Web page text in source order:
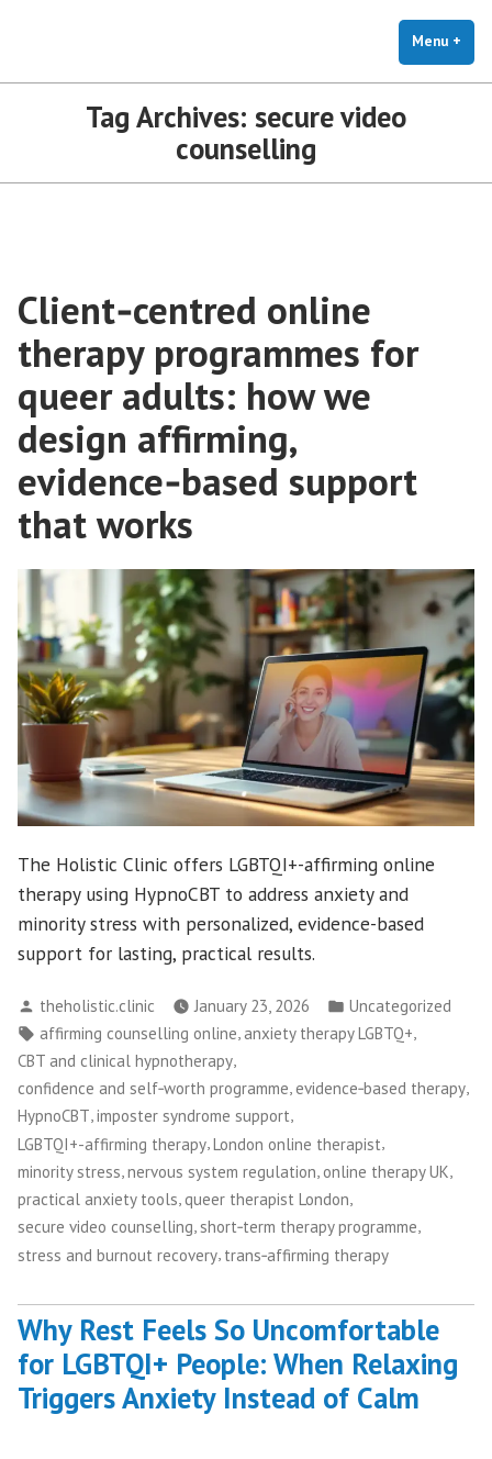
Therapy for Anxiety & StressMenu +
Tag Archives: secure video
counselling
Client‑centred online
therapy programmes for
queer adults: how we
design affirming,
evidence‑based support
that works
The Holistic Clinic offers LGBTQI+-affirming online
therapy using HypnoCBT to address anxiety and
minority stress with personalized, evidence-based
support for lasting, practical results.
Posted
by
theholistic.clinic January 23, 2026
Posted
in
Uncategorized
Tags:
affirming counselling online anxiety therapy LGBTQ+
CBT and clinical hypnotherapy
confidence and self‑worth programme, evidence‑based therapy,
HypnoCBT,imposter syndrome support,
LGBTQI+-affirming therapy,London online therapist,
minority stress nervous system regulation online therapy UK
practical anxiety tools,queer therapist London,
secure video counselling,short‑term therapy programme,
stress and burnout recovery, trans‑affirming therapy
Why Rest Feels So Uncomfortable
for LGBTQI+ People: When Relaxing
Triggers Anxiety Instead of Calm